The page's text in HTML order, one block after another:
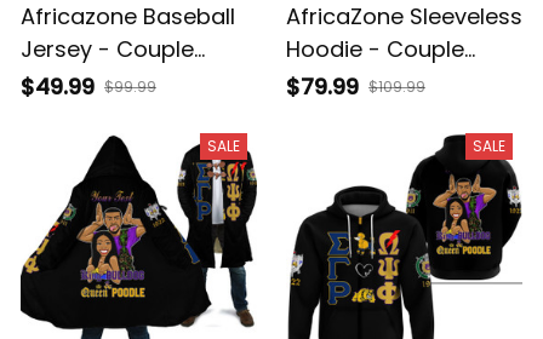
Africazone Baseball
Jersey - Couple
Omega Psi Phi And
$49.99 $99.99
AfricaZone Sleeveless
Hoodie - Couple
Omega Psi Phi and
$79.99 $109.99
SALE SALE